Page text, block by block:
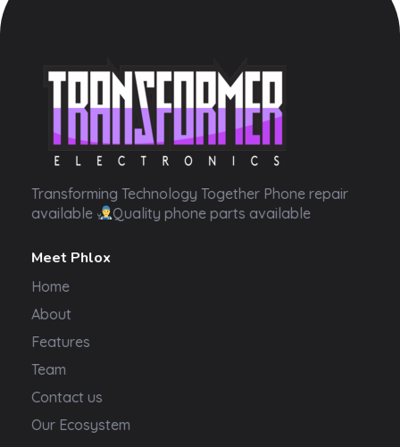
Transformer Electronics
Transforming Technology Together Phone repair
available
Quality phone parts available
Meet Phlox
Home
About
Features
Team
Contact us
Our Ecosystem